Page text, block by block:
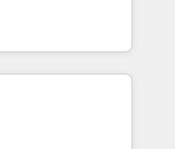
built on HubSpot •
• Custom and
how AI + HubSpot
from
generation and
with great
custom modules,
solutions: digital